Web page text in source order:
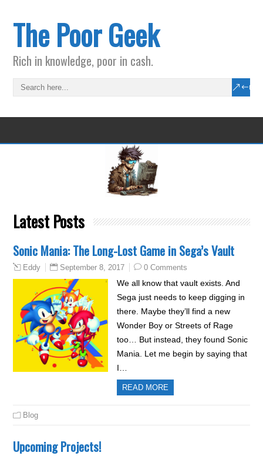
The Poor Geek
Rich in knowledge, poor in cash.
Latest Posts
Sonic Mania: The Long-Lost Game in Sega’s Vault
Eddy September 8, 2017 0 Comments
We all know that vault exists. And
Sega just needs to keep digging in
there. Maybe they’ll find a new
Wonder Boy or Streets of Rage
too… But instead, they found Sonic
Mania. Let me begin by saying that
I…
READ MORE
Blog
Upcoming Projects!